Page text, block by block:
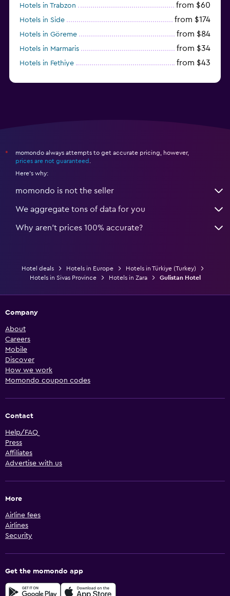
Hotels in Trabzon from $60
Hotels in Side from $174
Hotels in Göreme from $84
Hotels in Marmaris from $34
Hotels in Fethiye from $43
*
momondo always attempts to get accurate pricing, however,
prices are not guaranteed
Here's why:
momondo is not the seller
We aggregate tons of data for you
Why aren’t prices 100% accurate?
Hotel deals Hotels in Europe
Hotels in Türkiye (Turkey)
Hotels in Sivas Province
Hotels in Zara Gulistan Hotel
Company
About
Careers
Mobile
Discover
How we work
Momondo coupon codes
Contact
Help/FAQ
Press
Affiliates
Advertise with us
More
Airline fees
Airlines
Security
Get the momondo app